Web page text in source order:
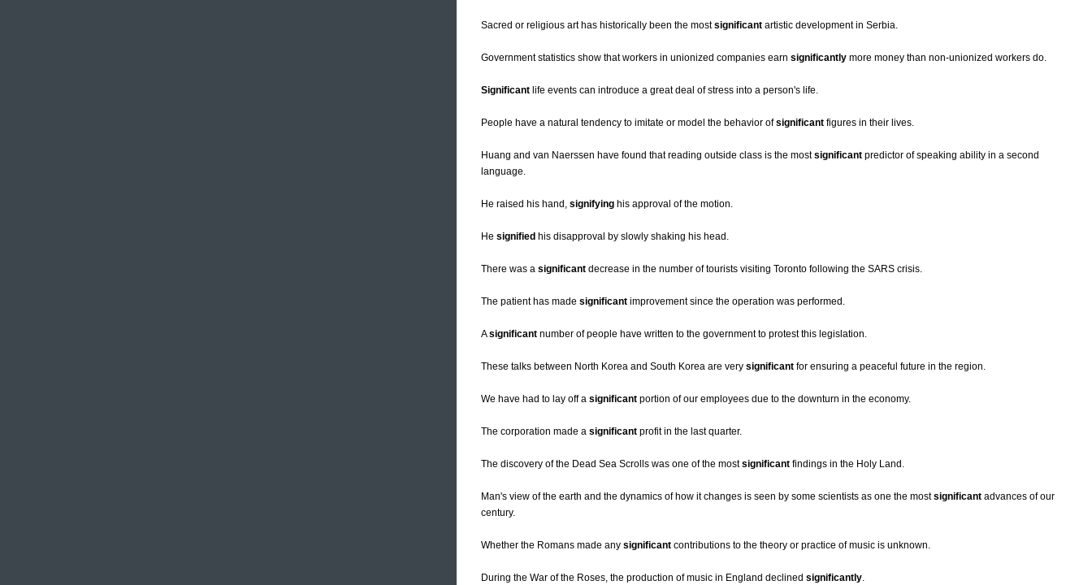
Sacred or religious art has historically been the mostsignificant artistic development in Serbia.
Government statistics show that workers in unionized companies earn significantly more money than non-unionized workers do.
Significant life events can introduce a great deal of stress into a person's life.
People have a natural tendency to imitate or model the behavior ofsignificant figures in their lives.
Huang and van Naerssen have found that reading outside class is the mostsignificant predictor of speaking ability in a second
language.
He raised his hand, signifying his approval of the motion.
He signified his disapproval by slowly shaking his head.
There was a significant decrease in the number of tourists visiting Toronto following the SARS crisis.
The patient has made significant improvement since the operation was performed.
Asignificant number of people have written to the government to protest this legislation.
These talks between North Korea and South Korea are very significant for ensuring a peaceful future in the region.
We have had to lay off a significant portion of our employees due to the downturn in the economy.
The corporation made a significant profit in the last quarter.
The discovery of the Dead Sea Scrolls was one of the mostsignificant findings in the Holy Land.
Man's view of the earth and the dynamics of how it changes is seen by some scientists as one the mostsignificant advances of our
century.
Whether the Romans made any significant contributions to the theory or practice of music is unknown.
During the War of the Roses, the production of music in England declined significantly.